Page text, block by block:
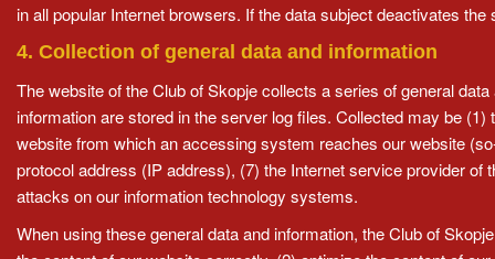
in all popular Internet browsers. If the data subject deactivates
4. Collection of general data and information
The website of the Club of Skopje collects a series of general
information are stored in the server log files. Collected may be
website from which an accessing system reaches our website
protocol address (IP address), (7) the Internet service provider
attacks on our information technology systems.
When using these general data and information, the Club of